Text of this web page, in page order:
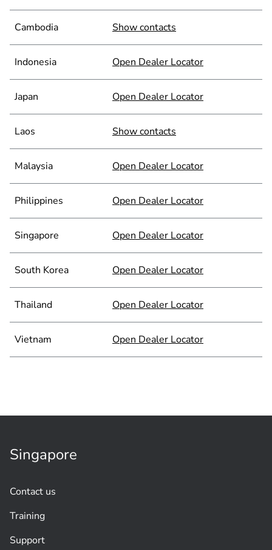
Cambodia Show contacts
Indonesia Open Dealer Locator
Japan Open Dealer Locator
Laos Show contacts
Malaysia Open Dealer Locator
Philippines Open Dealer Locator
Singapore Open Dealer Locator
South Korea Open Dealer Locator
Thailand Open Dealer Locator
Vietnam Open Dealer Locator
Singapore
Contact us
Training
Support